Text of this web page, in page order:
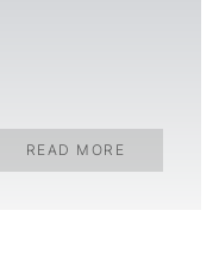
READ MORE